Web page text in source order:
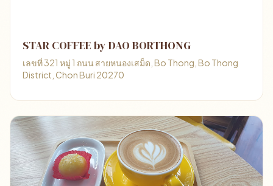
STAR COFFEE by DAO BORTHONG
เลขที่ 321 หมู่ 1 ถนน สายหนองเสม็ด, Bo Thong, Bo Thong
District, Chon Buri 20270